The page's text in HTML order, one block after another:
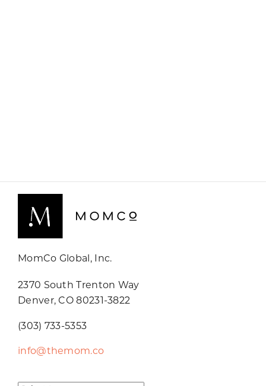
MomCo Global, Inc.
2370 South Trenton Way
Denver, CO 80231-3822
(303) 733-5353
info@themom.co